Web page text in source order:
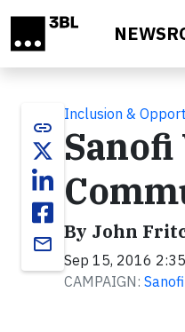
link
email
Inclusion &
By John
Sep 15, 2016
CAMPAIGN: